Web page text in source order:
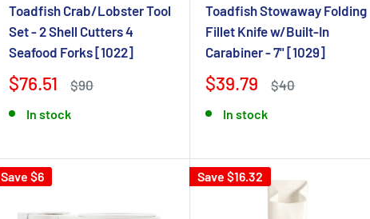
Toadfish Crab/Lobster Tool
Set - 2 Shell Cutters 4
Seafood Forks [1022]
$76.51 $90
In stock
Toadfish Stowaway Folding
Fillet Knife w/Built-In
Carabiner - 7" [1029]
$39.79 $40
In stock
Save $6 Save $16.32